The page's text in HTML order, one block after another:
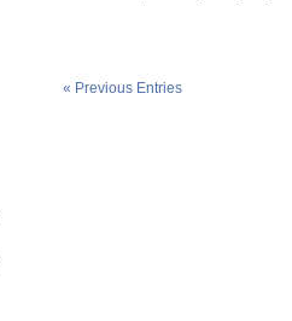
« Previous Entries